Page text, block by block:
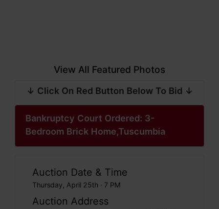
View All Featured Photos
↓ Click On Red Button Below To Bid ↓
Bankruptcy Court Ordered: 3-
Bedroom Brick Home,Tuscumbia
Auction Date & Time
Thursday, April 25th · 7 PM
Auction Address